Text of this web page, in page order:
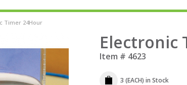
Timer 24Hour
Electronic
Item # 4623
3 (EACH) in Stock